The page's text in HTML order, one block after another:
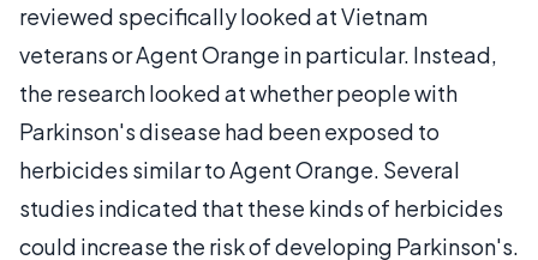
reviewed specifically looked at Vietnam
veterans or Agent Orange in particular. Instead,
the research looked at whether people with
Parkinson's disease had been exposed to
herbicides similar to Agent Orange. Several
studies indicated that these kinds of herbicides
could increase the risk of developing Parkinson's.